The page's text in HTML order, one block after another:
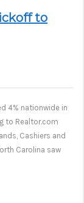
to
4% nationwide in
to Realtor.com
Cashiers and
Carolina saw